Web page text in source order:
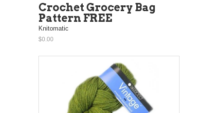
Crochet Grocery Bag
Pattern FREE
Knitomatic
$0.00